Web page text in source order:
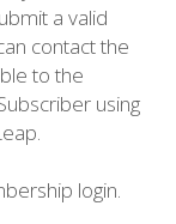
a valid
contact the
to the
using
login.